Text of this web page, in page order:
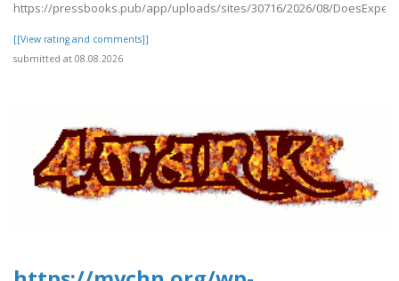
https://pressbooks.pub/app/uploads/sites/30716/2026/08/
[[View rating and comments]]
submitted at 08.08.2026